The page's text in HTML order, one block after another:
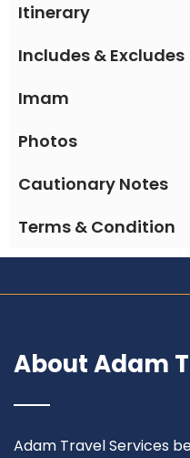
Itinerary
Includes & Excludes
Imam
Photos
Cautionary Notes
Terms & Condition
About Adam
Adam Travel Services